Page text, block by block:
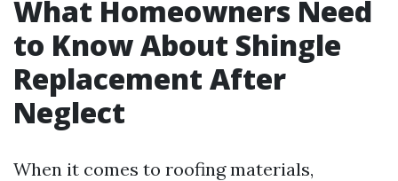
What Homeowners Need
to Know About Shingle
Replacement After
Neglect
When it comes to roofing materials,